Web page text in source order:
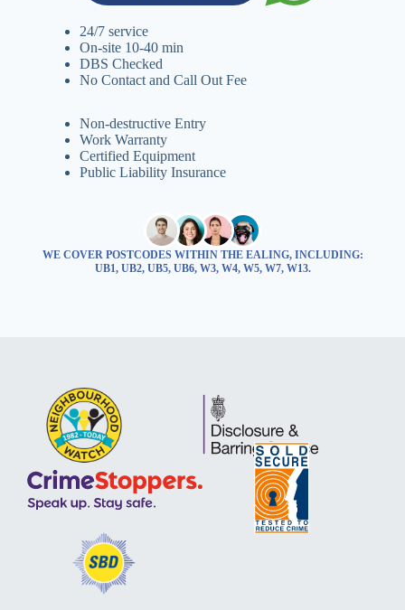
24/7 service
On-site 10-40 min
DBS Checked
No Contact and Call Out Fee
Non-destructive Entry
Work Warranty
Certified Equipment
Public Liability Insurance
WE COVER POSTCODES WITHIN THE EALING, INCLUDING:
UB1, UB2, UB5, UB6, W3, W4, W5, W7, W13.